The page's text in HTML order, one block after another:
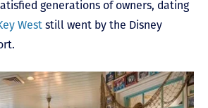
generations of owners, dating
West still went by the Disney